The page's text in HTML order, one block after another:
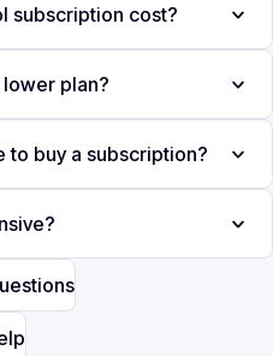
subscription cost?
lower plan?
to buy a subscription?